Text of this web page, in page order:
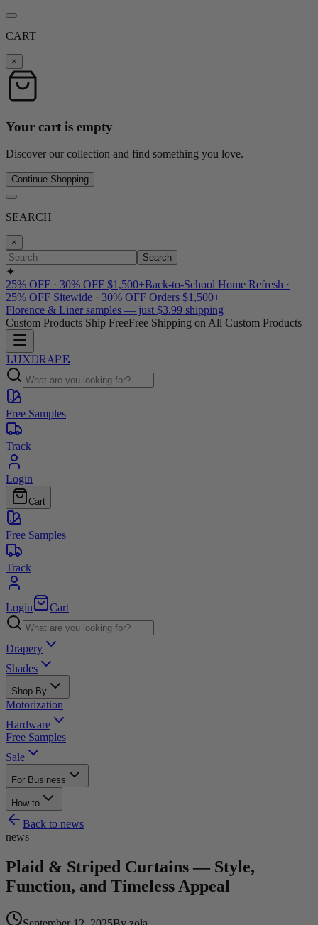
CART
×
Your cart is empty
Discover our collection and find something you love.
Continue Shopping
SEARCH
×
Search
✦
25% OFF · 30% OFF $1,500+Back-to-School Home Refresh ·
25% OFF Sitewide · 30% OFF Orders $1,500+
Florence & Liner samples — just $3.99 shipping
Custom Products Ship FreeFree Shipping on All Custom Products
LUXDRAPE
Free Samples
Track
Login
Cart
Free Samples
Track
Login Cart
Drapery
Shades
Shop By
Motorization
Hardware
Free Samples
Sale
For Business
How to
Back to news
news
Plaid & Striped Curtains — Style,
Function, and Timeless Appeal